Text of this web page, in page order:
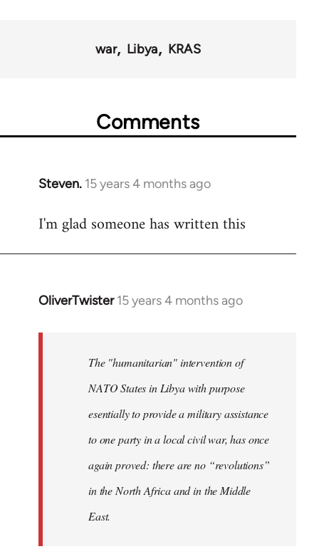
war Libya KRAS
Comments
Steven. 15 years 4 months ago
In
to
I'm glad someone has written this
OliverTwister 15 years 4 months ago
In
libcom.org
The "humanitarian" intervention of
NATO States in Libya with purpose
esentially to provide a military assistance
to one party in a local civil war, has once
again proved: there are no “revolutions”
in the North Africa and in the Middle
East.